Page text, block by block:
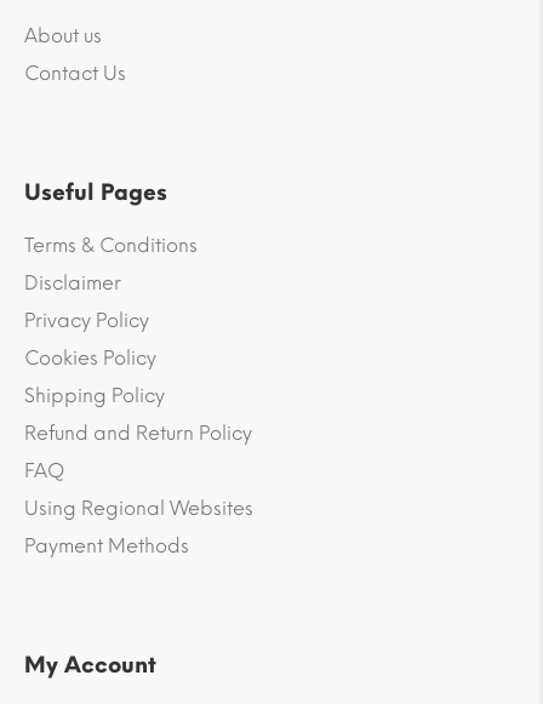
About us
Contact Us
Useful Pages
Terms & Conditions
Disclaimer
Privacy Policy
Cookies Policy
Shipping Policy
Refund and Return Policy
FAQ
Using Regional Websites
Payment Methods
My Account